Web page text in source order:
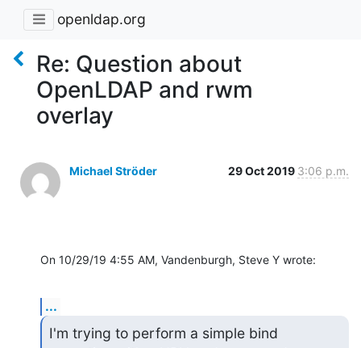
openldap.org
Re: Question about
OpenLDAP and rwm
overlay
Michael Ströder 29 Oct 2019 3:06 p.m.
On 10/29/19 4:55 AM, Vandenburgh, Steve Y wrote:
...
I'm trying to perform a simple bind